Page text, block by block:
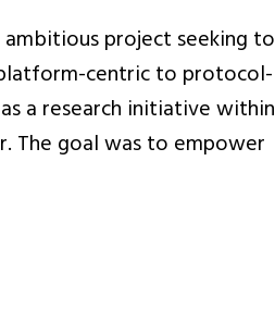
ambitious project seeking to
centric to protocol-
a research initiative within
The goal was to empower